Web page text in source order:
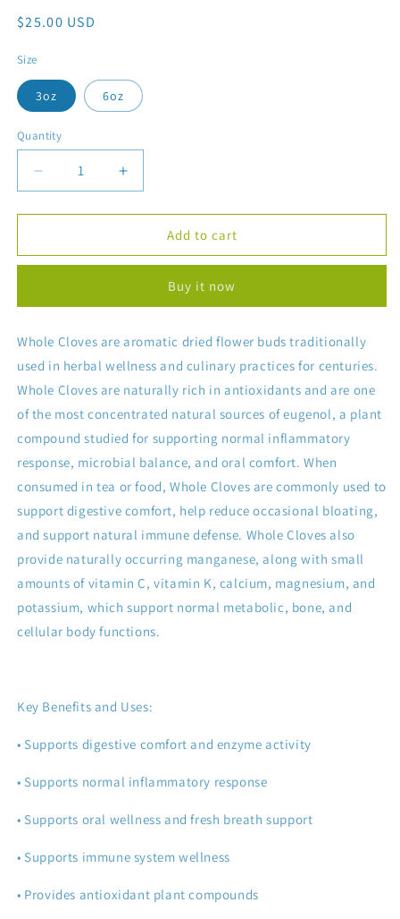
Regular
$25.00 USD
Size
3oz 6oz
Quantity
Decrease
quantity
for
Cloves
Increase
quantity
for
Cloves
Add to cart
Buy it now
Whole Cloves are aromatic dried flower buds traditionally
used in herbal wellness and culinary practices for centuries.
Whole Cloves are naturally rich in antioxidants and are one
of the most concentrated natural sources of eugenol, a plant
compound studied for supporting normal inflammatory
response, microbial balance, and oral comfort. When
consumed in tea or food, Whole Cloves are commonly used to
support digestive comfort, help reduce occasional bloating,
and support natural immune defense. Whole Cloves also
provide naturally occurring manganese, along with small
amounts of vitamin C, vitamin K, calcium, magnesium, and
potassium, which support normal metabolic, bone, and
cellular body functions.
Key Benefits and Uses:
• Supports digestive comfort and enzyme activity
• Supports normal inflammatory response
• Supports oral wellness and fresh breath support
• Supports immune system wellness
• Provides antioxidant plant compounds